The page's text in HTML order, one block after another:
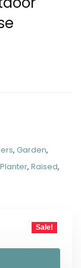
, Garden,
Planter, Raised,
Sale!